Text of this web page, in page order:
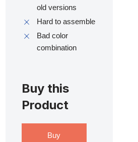
old versions
Hard to assemble
Bad color
combination
Buy this
Product
Buy